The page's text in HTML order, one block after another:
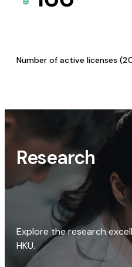
Number of active licenses
Research
Explore the research
HKU.